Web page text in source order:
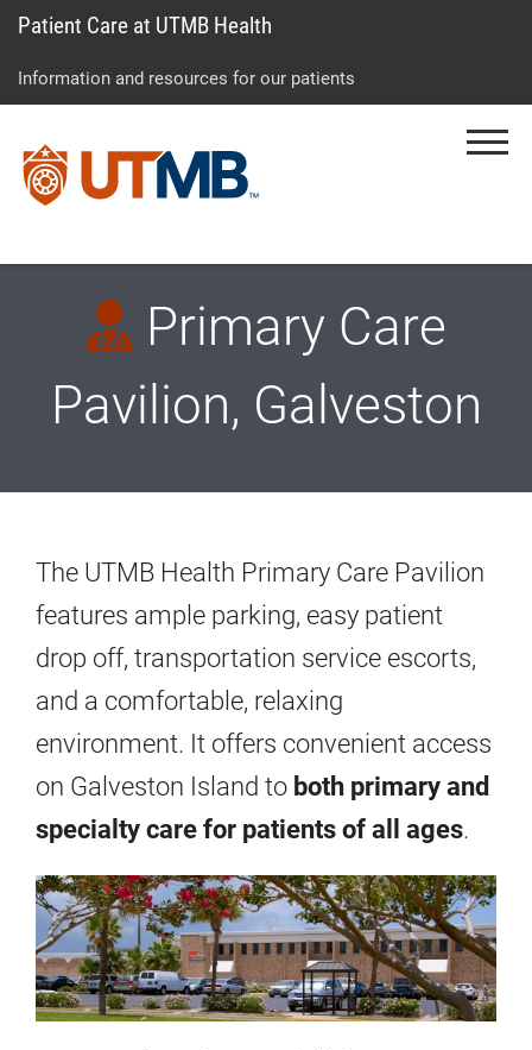
to
to
to
Patient Care at UTMB Health
Information and resources for our patients
Primary Care
Pavilion, Galveston
The UTMB Health Primary Care Pavilion
features ample parking, easy patient
drop off, transportation service escorts,
and a comfortable, relaxing
environment. It offers convenient access
on Galveston Island to both primary and
specialty care for patients of all ages.